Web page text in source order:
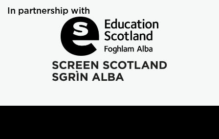
In partnership with